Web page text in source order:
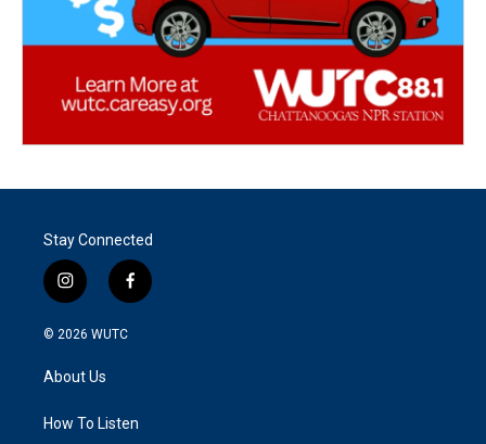
Stay Connected
i
n
s
a
g
a
f
a
k
© 2026 WUTC
About Us
How To Listen